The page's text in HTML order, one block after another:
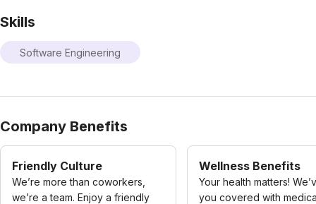
Skills
Software Engineering
Company Benefits
Friendly Culture
We’re more than coworkers,
we’re a team. Enjoy a friendly
Wellness Benefits
Your health matters!
you covered with